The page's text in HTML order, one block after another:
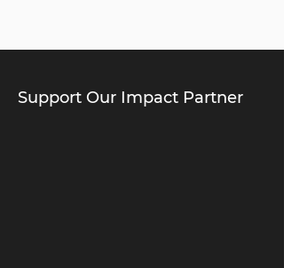
Support Our Impact Partner